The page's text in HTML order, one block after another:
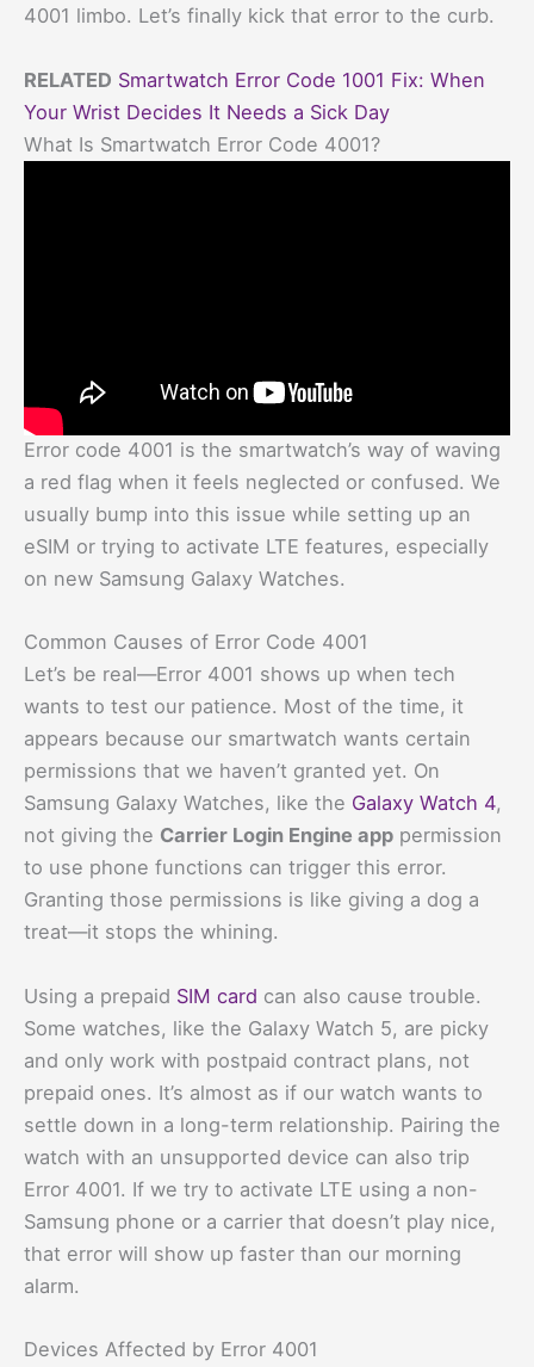
4001 limbo. Let’s finally kick that error to the curb.
RELATED Smartwatch Error Code 1001 Fix: When
Your Wrist Decides It Needs a Sick Day
What Is Smartwatch Error Code 4001?
Error code 4001 is the smartwatch’s way of waving
a red flag when it feels neglected or confused. We
usually bump into this issue while setting up an
eSIM or trying to activate LTE features, especially
on new Samsung Galaxy Watches.
Common Causes of Error Code 4001
Let’s be real—Error 4001 shows up when tech
wants to test our patience. Most of the time, it
appears because our smartwatch wants certain
permissions that we haven’t granted yet. On
Samsung Galaxy Watches, like the Galaxy Watch 4,
not giving the Carrier Login Engine app permission
to use phone functions can trigger this error.
Granting those permissions is like giving a dog a
treat—it stops the whining.
Using a prepaid SIM card can also cause trouble.
Some watches, like the Galaxy Watch 5, are picky
and only work with postpaid contract plans, not
prepaid ones. It’s almost as if our watch wants to
settle down in a long-term relationship. Pairing the
watch with an unsupported device can also trip
Error 4001. If we try to activate LTE using a non-
Samsung phone or a carrier that doesn’t play nice,
that error will show up faster than our morning
alarm.
Devices Affected by Error 4001